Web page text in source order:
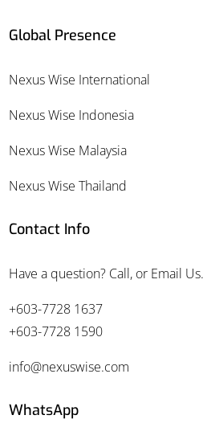
Global Presence
Nexus Wise International
Nexus Wise Indonesia
Nexus Wise Malaysia
Nexus Wise Thailand
Contact Info
Have a question? Call, or Email Us.
+603-7728 1637
+603-7728 1590
info@nexuswise.com
WhatsApp